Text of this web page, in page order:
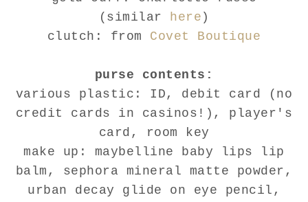
(similar here )
clutch: from Covet Boutique
purse contents:
various plastic: ID, debit card (no
credit cards in casinos!), player's
card, room key
make up: maybelline baby lips lip
balm, sephora mineral matte powder,
urban decay glide on eye pencil,